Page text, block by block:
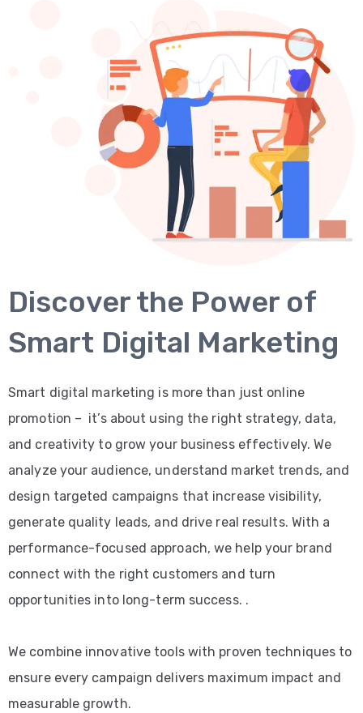
Discover the Power of
Smart Digital Marketing
Smart digital marketing is more than just online
promotion – it’s about using the right strategy, data,
and creativity to grow your business effectively. We
analyze your audience, understand market trends, and
design targeted campaigns that increase visibility,
generate quality leads, and drive real results. With a
performance-focused approach, we help your brand
connect with the right customers and turn
opportunities into long-term success. .
We combine innovative tools with proven techniques to
ensure every campaign delivers maximum impact and
measurable growth.